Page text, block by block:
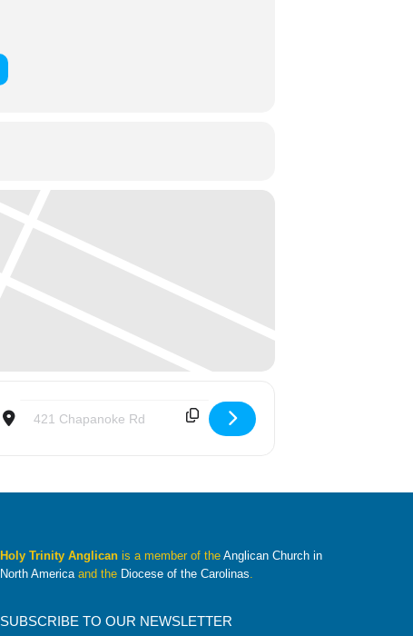
Destination Address - With Love From Jesus (WLFJ) [KX2ONbKkC]
Holy Trinity Anglicanis a member of the Anglican Church in
North Americaand the Diocese of the Carolinas.
SUBSCRIBE TO OUR NEWSLETTER